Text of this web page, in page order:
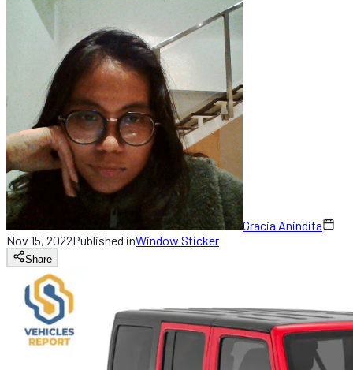
Gracia Anindita
Nov 15, 2022Published inWindow Sticker
Share